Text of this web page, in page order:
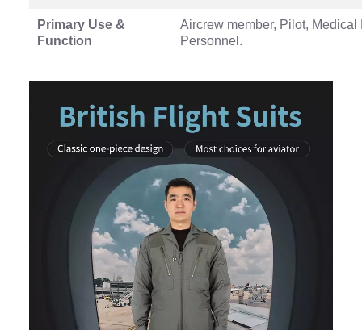
Primary Use &
Function
Aircrew member, Pilot,
Personnel.